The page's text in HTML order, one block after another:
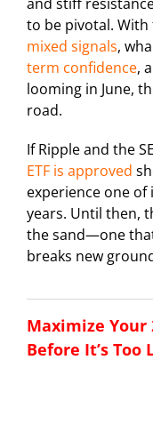
to be pivotal.
mixed signals,
term confidence,
looming in June,
road.
If Ripple and the
ETF is approved
experience one of
years. Until then,
the sand—one
breaks new
Maximize Your
Before It’s Too